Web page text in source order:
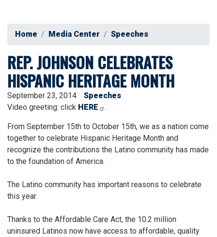
Home Media Center Speeches
REP. JOHNSON CELEBRATES
HISPANIC HERITAGE MONTH
September 23, 2014
Speeches
Video greeting: click HERE .
From September 15th to October 15th, we as a nation come
together to celebrate Hispanic Heritage Month and
recognize the contributions the Latino community has made
to the foundation of America.
The Latino community has important reasons to celebrate
this year.
Thanks to the Affordable Care Act, the 10.2 million
uninsured Latinos now have access to affordable, quality